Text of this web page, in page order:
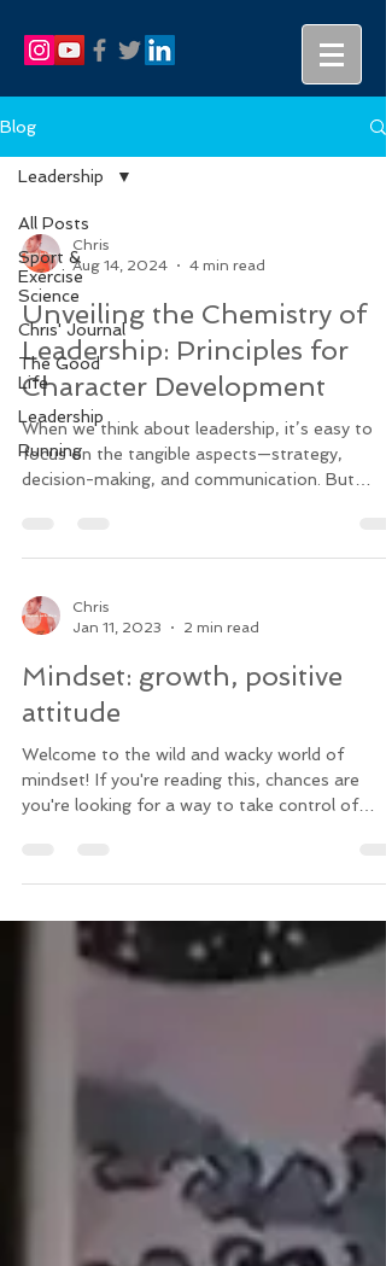
Blog
All Posts
Sport &
Exercise
Science
Chris' Journal
The Good
Life
Leadership
Running
Leadership
Chris
Aug 14, 2024
4 min read
Unveiling the Chemistry of
Leadership: Principles for
Character Development
When we think about leadership, it’s easy to
focus on the tangible aspects—strategy,
decision-making, and communication. But
Chris
Jan 11, 2023
2 min read
Mindset: growth, positive
attitude
Welcome to the wild and wacky world of
mindset! If you're reading this, chances are
you're looking for a way to take control of